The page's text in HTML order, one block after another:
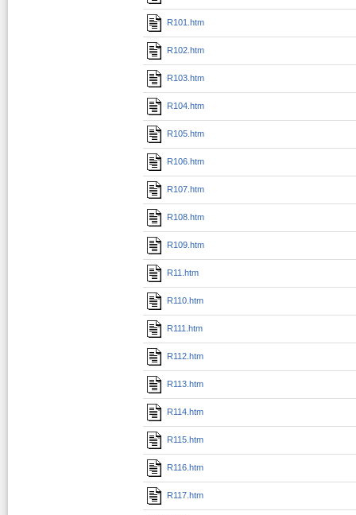
R101.htm
R102.htm
R103.htm
R104.htm
R105.htm
R106.htm
R107.htm
R108.htm
R109.htm
R11.htm
R110.htm
R111.htm
R112.htm
R113.htm
R114.htm
R115.htm
R116.htm
R117.htm